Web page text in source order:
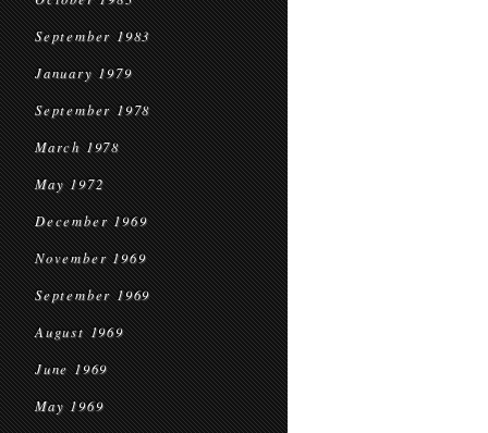
September 1983
January 1979
September 1978
March 1978
May 1972
December 1969
November 1969
September 1969
August 1969
June 1969
May 1969